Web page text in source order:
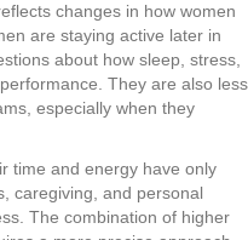
changes in how women
are staying active later in
about how sleep, stress,
They are also less
especially when they
time and energy have only
caregiving, and personal
The combination of higher